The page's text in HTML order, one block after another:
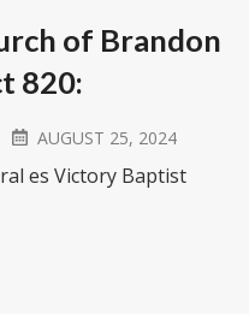
of Brandon
820:
AUGUST 25, 2024
es Victory Baptist